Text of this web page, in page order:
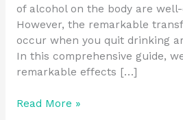
of alcohol on the body are
However, the remarkable
occur when you quit drinking
In this comprehensive guide,
remarkable effects […]
Read More »